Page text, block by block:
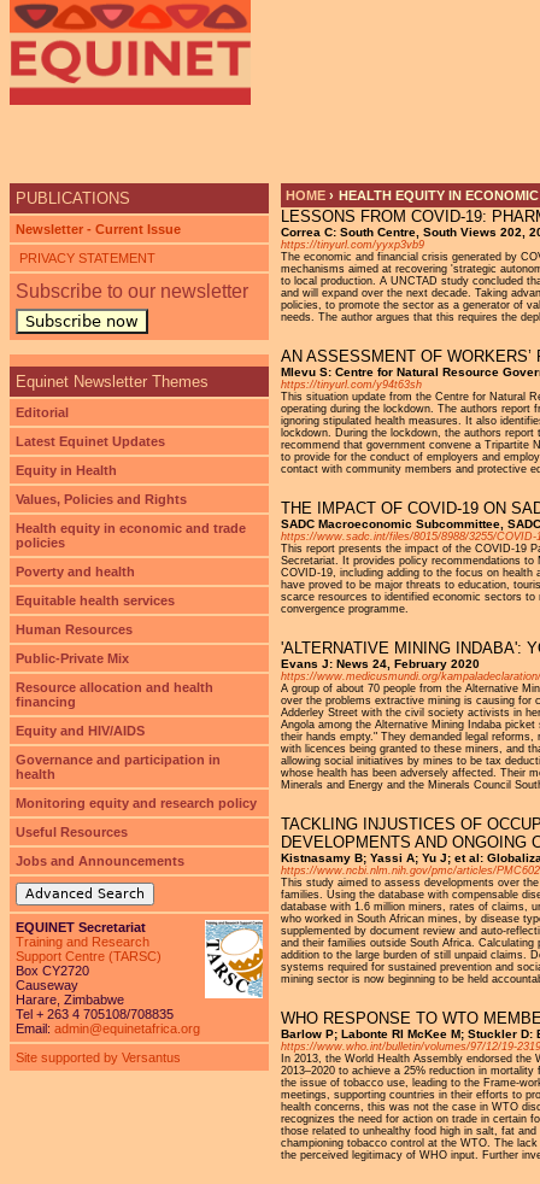
YOU ARE HERE
HOME › HEALTH EQUITY IN
LESSONS FROM COVID-19:
Correa C: South Centre, South Views 202,
https://tinyurl.com/yyxp3vb9
The economic and financial crisis generated by
mechanisms aimed at recovering 'strategic
to local production. A UNCTAD study concluded
and will expand over the next decade. Taking
policies, to promote the sector as a generator of
needs. The author argues that this requires the
AN ASSESSMENT OF
Mlevu S: Centre for Natural Resource
https://tinyurl.com/y94t63sh
This situation update from the Centre for Natural
operating during the lockdown. The authors
ignoring stipulated health measures. It also
lockdown. During the lockdown, the authors
recommend that government convene a Tripartite
to provide for the conduct of employers and
contact with community members and protective
THE IMPACT OF COVID-19 ON
SADC Macroeconomic Subcommittee,
https://www.sadc.int/files/8015/8988/3255/COVID-
This report presents the impact of the COVID-19
Secretariat. It provides policy recommendations
COVID-19, including adding to the focus on
have proved to be major threats to education,
scarce resources to identified economic sectors
convergence programme.
'ALTERNATIVE MINING INDABA':
Evans J: News 24, February 2020
https://www.medicusmundi.org/kampaladeclaration/
A group of about 70 people from the Alternative
over the problems extractive mining is causing for
Adderley Street with the civil society activists in
Angola among the Alternative Mining Indaba
their hands empty." They demanded legal
with licences being granted to these miners, and
allowing social initiatives by mines to be tax
whose health has been adversely affected. Their
Minerals and Energy and the Minerals Council
TACKLING INJUSTICES OF
DEVELOPMENTS AND ONGOING
Kistnasamy B; Yassi A; Yu J; et al:
https://www.ncbi.nlm.nih.gov/pmc/articles/
This study aimed to assess developments over
families. Using the database with compensable
database with 1.6 million miners, rates of claims,
who worked in South African mines, by disease
supplemented by document review and auto-
and their families outside South Africa.
addition to the large burden of still unpaid claims.
systems required for sustained prevention and
mining sector is now beginning to be held
WHO RESPONSE TO WTO
Barlow P; Labonte Rl McKee M; Stuckler
https://www.who.int/bulletin/volumes/97/12/19-
In 2013, the World Health Assembly endorsed the
2013–2020 to achieve a 25% reduction in
the issue of tobacco use, leading to the Frame-
meetings, supporting countries in their efforts to
health concerns, this was not the case in WTO
recognizes the need for action on trade in certain
those related to unhealthy food high in salt, fat
championing tobacco control at the WTO. The
the perceived legitimacy of WHO input. Further
PUBLICATIONS
Newsletter - Current Issue
PRIVACY STATEMENT
Subscribe to our newsletter
Subscribe now
Equinet Newsletter Themes
Editorial
Latest Equinet Updates
Equity in Health
Values, Policies and Rights
Health equity in economic and trade
policies
Poverty and health
Equitable health services
Human Resources
Public-Private Mix
Resource allocation and health
financing
Equity and HIV/AIDS
Governance and participation in
health
Monitoring equity and research policy
Useful Resources
Jobs and Announcements
Advanced Search
EQUINET Secretariat
Training and Research
Support Centre (TARSC)
Box CY2720
Causeway
Harare, Zimbabwe
Tel + 263 4 705108/708835
Email: admin@equinetafrica.org
Site supported by Versantus